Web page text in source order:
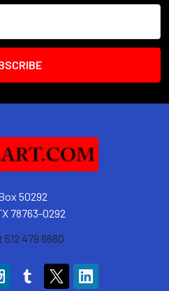
50292
78763-0292
512 479 6680